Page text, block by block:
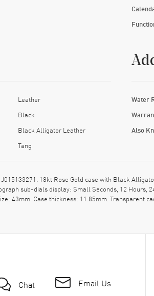
Leather
Black
Black Alligator Leather
Tang
Water
Also
18kt Rose Gold case with Black
sub-dials display: Small Seconds, 12 Hours,
43mm. Case thickness: 11.85mm. Transparent
Chat Email Us